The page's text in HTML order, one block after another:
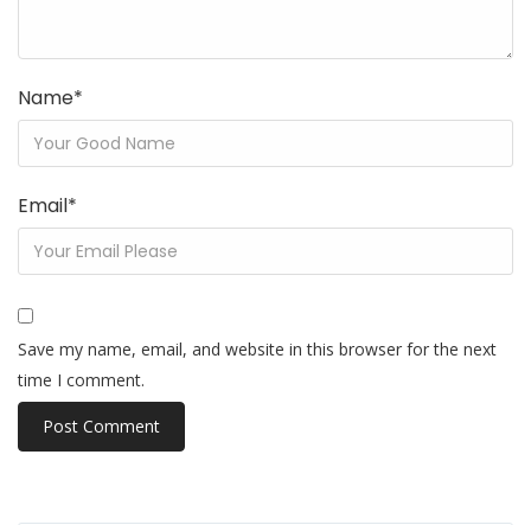
Name*
Email*
Save my name, email, and website in this browser for the next
time I comment.